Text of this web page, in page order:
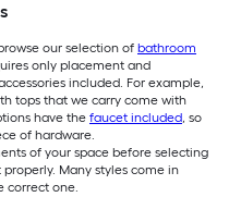
our selection of bathroom
only placement and
included. For example,
tops that we carry come with
have the faucet included, so
of hardware.
of your space before selecting
Many styles come in
correct one.